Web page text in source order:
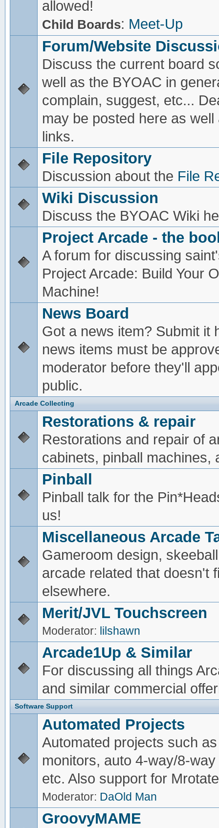
allowed!
Child Boards: Meet-Up
Forum/Website
Discuss the current board
well as the BYOAC in
complain, suggest, etc...
may be posted here as well
links.
File Repository
Discussion about the File
Wiki Discussion
Discuss the BYOAC Wiki
Project Arcade - the
A forum for discussing
Project Arcade: Build Your
Machine!
News Board
Got a news item? Submit it
news items must be
moderator before they'll
public.
Arcade Collecting
Restorations & repair
Restorations and repair of
cabinets, pinball machines,
Pinball
Pinball talk for the
us!
Miscellaneous Arcade
Gameroom design,
arcade related that doesn't
elsewhere.
Merit/JVL Touchscreen
Moderator: lilshawn
Arcade1Up & Similar
For discussing all things
and similar commercial
Software Support
Automated Projects
Automated projects such
monitors, auto 4-way/8-
etc. Also support for
Moderator: DaOld Man
GroovyMAME